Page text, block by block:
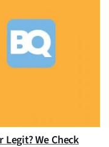
Legit? We Check